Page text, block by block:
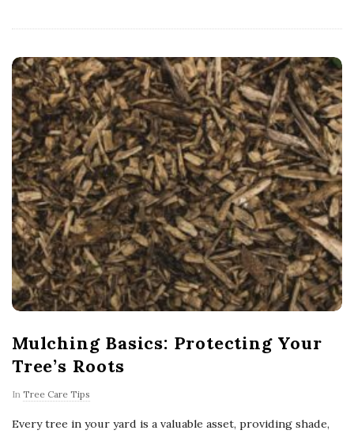
Mulching Basics: Protecting Your
Tree’s Roots
In Tree Care Tips
Every tree in your yard is a valuable asset, providing shade,